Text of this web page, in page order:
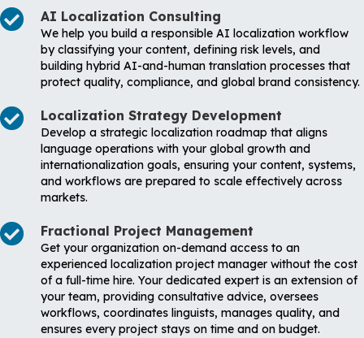
AI Localization Consulting
We help you build a responsible AI localization workflow
by classifying your content, defining risk levels, and
building hybrid AI-and-human translation processes that
protect quality, compliance, and global brand consistency.
Localization Strategy Development
Develop a strategic localization roadmap that aligns
language operations with your global growth and
internationalization goals, ensuring your content, systems,
and workflows are prepared to scale effectively across
markets.
Fractional Project Management
Get your organization on-demand access to an
experienced localization project manager without the cost
of a full-time hire. Your dedicated expert is an extension of
your team, providing consultative advice, oversees
workflows, coordinates linguists, manages quality, and
ensures every project stays on time and on budget.